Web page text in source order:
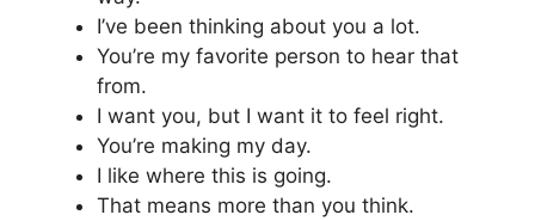
I’ve been thinking about you a lot.
You’re my favorite person to hear that
from.
I want you, but I want it to feel right.
You’re making my day.
I like where this is going.
That means more than you think.